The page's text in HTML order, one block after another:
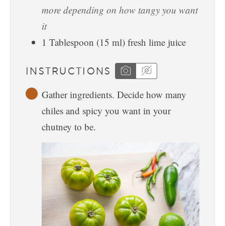
more depending on how tangy you want
it
1 Tablespoon (15 ml) fresh lime juice
INSTRUCTIONS
Gather ingredients. Decide how many
chiles and spicy you want in your
chutney to be.